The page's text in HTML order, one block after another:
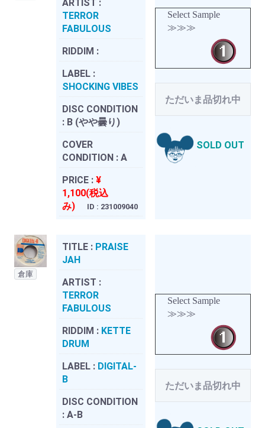
ARTIST :
TERROR
FABULOUS
RIDDIM :
LABEL :
SHOCKING VIBES
DISC CONDITION
: B (やや曇り)
COVER
CONDITION : A
PRICE : ¥
1,100(税込
み)
ID : 231009040
Select Sample
≫≫≫
ただいま品切れ中
SOLD OUT
倉庫
TITLE : PRAISE
JAH
ARTIST :
TERROR
FABULOUS
RIDDIM : KETTE
DRUM
LABEL : DIGITAL-
B
DISC CONDITION
: A-B
Select Sample
≫≫≫
ただいま品切れ中